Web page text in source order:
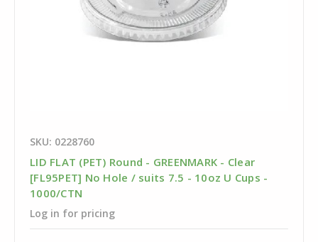
SKU: 0228760
LID FLAT (PET) Round - GREENMARK - Clear
[FL95PET] No Hole / suits 7.5 - 10oz U Cups -
1000/CTN
Log in for pricing